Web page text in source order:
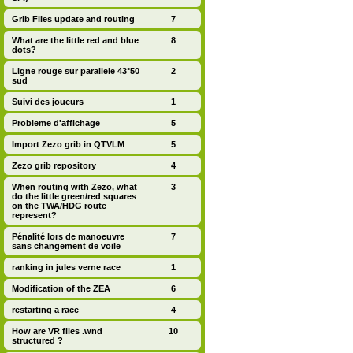
Grib Files update and routing 7
What are the little red and blue
dots?
8
Ligne rouge sur parallele 43°50
sud
2
Suivi des joueurs 1
Probleme d'affichage 5
Import Zezo grib in QTVLM 5
Zezo grib repository 4
When routing with Zezo, what
do the little green/red squares
on the TWA/HDG route
represent?
3
Pénalité lors de manoeuvre
sans changement de voile
7
ranking in jules verne race 1
Modification of the ZEA 6
restarting a race 4
How are VR files .wnd
structured ?
10